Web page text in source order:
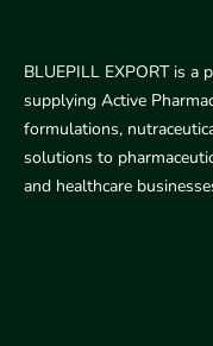
BLUEPILL EXPORT is a
supplying Active
formulations,
solutions to
and healthcare